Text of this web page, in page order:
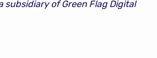
subsidiary of Green Flag Digital